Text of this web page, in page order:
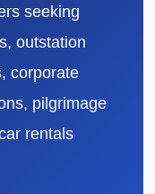
seeking
outstation
corporate
pilgrimage
rentals